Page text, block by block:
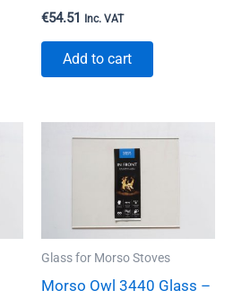
€54.51 Inc. VAT
Add to cart
Glass for Morso Stoves
Morso Owl 3440 Glass –